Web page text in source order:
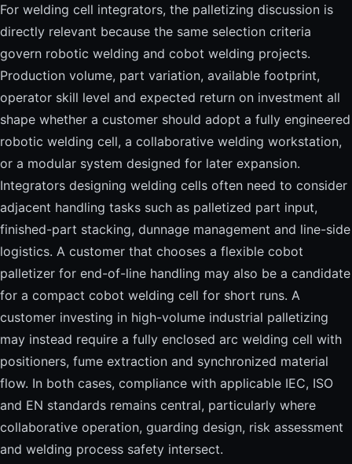
For welding cell integrators, the palletizing discussion is
directly relevant because the same selection criteria
govern robotic welding and cobot welding projects.
Production volume, part variation, available footprint,
operator skill level and expected return on investment all
shape whether a customer should adopt a fully engineered
robotic welding cell, a collaborative welding workstation,
or a modular system designed for later expansion.
Integrators designing welding cells often need to consider
adjacent handling tasks such as palletized part input,
finished-part stacking, dunnage management and line-side
logistics. A customer that chooses a flexible cobot
palletizer for end-of-line handling may also be a candidate
for a compact cobot welding cell for short runs. A
customer investing in high-volume industrial palletizing
may instead require a fully enclosed arc welding cell with
positioners, fume extraction and synchronized material
flow. In both cases, compliance with applicable IEC, ISO
and EN standards remains central, particularly where
collaborative operation, guarding design, risk assessment
and welding process safety intersect.